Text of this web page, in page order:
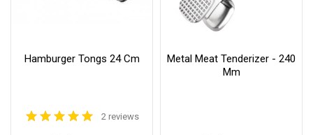
Hamburger Tongs 24 Cm
2 reviews
Metal Meat Tenderizer - 240
Mm